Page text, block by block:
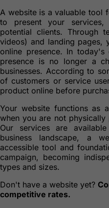
A website is a valuable tool
to present your
potential clients. Through
videos) and landing pages,
online presence. In
presence is no longer a
businesses. According to
of customers or service
product online before
Your website functions as
when you are not
Our services are
business landscape, a
accessible tool and
campaign, becoming
types and sizes.
Don't have a website yet?
competitive rates.